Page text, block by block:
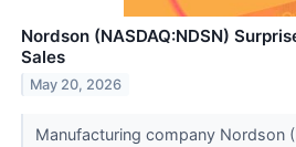
Nordson (NASDAQ:NDSN)
Sales
May 20, 2026
Manufacturing company Nordson